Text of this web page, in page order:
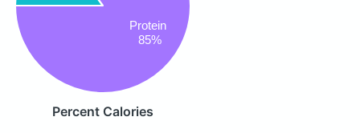
Protein
85%
Percent Calories